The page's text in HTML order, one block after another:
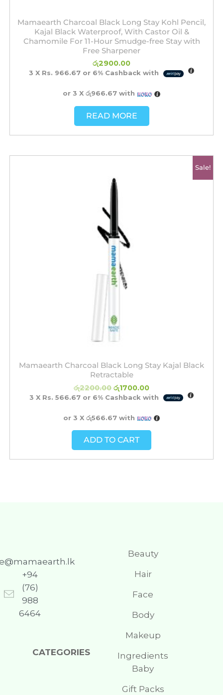
Mamaearth Charcoal Black Long Stay Kohl Pencil,
Kajal Black Waterproof, With Castor Oil &
Chamomile For 11-Hour Smudge-free Stay with
Free Sharpener
රු2900.00
3 X Rs. 966.67 or 6% Cashback with
or 3 Xරු966.67 with
READ MORE
Sale!
Mamaearth Charcoal Black Long Stay Kajal Black
Retractable
රු2200.00
was:
රු2200.00.
රු1700.00
3 X Rs. 566.67or 6%Cashback with
or 3 X රු566.67with
ADD TO CART
+94
(76)
988
6464
CATEGORIES
Beauty
Hair
Face
Body
Makeup
Ingredients
Baby
Gift Packs